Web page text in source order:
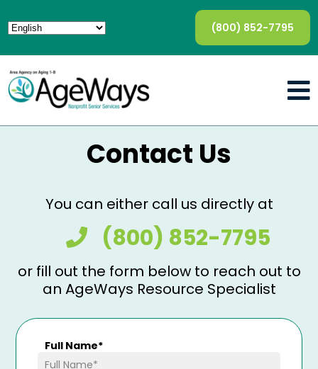
(800) 852-7795
Contact Us
You can either call us directly at
(800) 852-7795
or fill out the form below to reach out to
an AgeWays Resource Specialist
Full Name*